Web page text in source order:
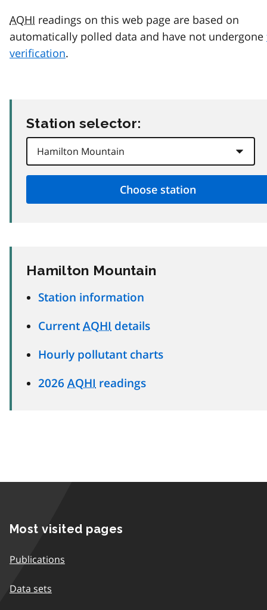
AQHI readings on this web page are based on
automatically polled data and have not undergone
verification.
Station selector:
Hamilton Mountain
Station information
Current AQHI details
Hourly pollutant charts
2026 AQHI readings
Most visited pages
Publications
Data sets